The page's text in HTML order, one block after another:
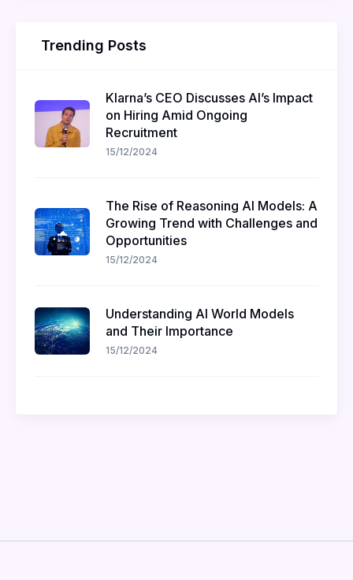
Trending Posts
Klarna’s CEO Discusses AI’s Impact
on Hiring Amid Ongoing
Recruitment
15/12/2024
The Rise of Reasoning AI Models: A
Growing Trend with Challenges and
Opportunities
15/12/2024
Understanding AI World Models
and Their Importance
15/12/2024